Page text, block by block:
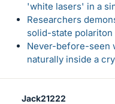
'white lasers' in a
Researchers
solid-state polariton
Never-before-seen
naturally inside a
Jack21222